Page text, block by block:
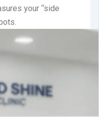
your “side